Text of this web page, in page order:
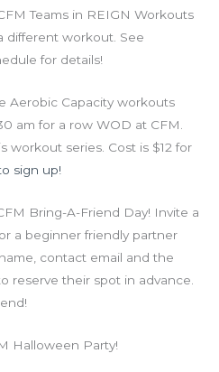
Teams in REIGN Workouts
different workout. See
for details!
Aerobic Capacity workouts
am for a row WOD at CFM.
workout series. Cost is $12 for
sign up!
Bring-A-Friend Day! Invite a
a beginner friendly partner
contact email and the
reserve their spot in advance.
Halloween Party!